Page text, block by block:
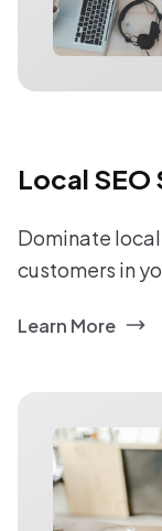
Local SEO
Dominate
customers in
Learn More